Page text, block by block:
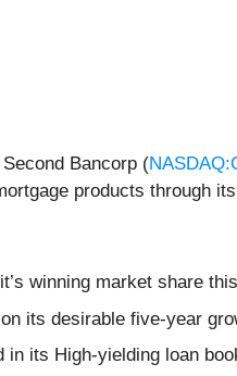
Bancorp (
products through
winning market share
its desirable five-year
its High-yielding loan